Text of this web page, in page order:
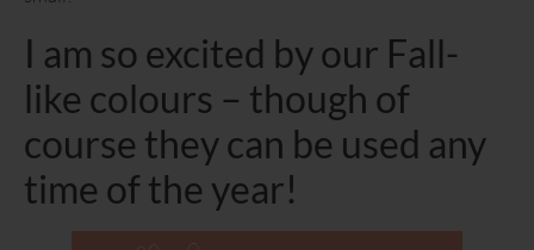
I am so excited by our Fall-
like colours – though of
course they can be used any
time of the year!